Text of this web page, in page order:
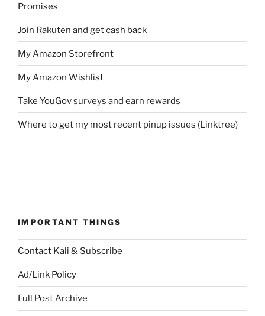
Promises
Join Rakuten and get cash back
My Amazon Storefront
My Amazon Wishlist
Take YouGov surveys and earn rewards
Where to get my most recent pinup issues (Linktree)
IMPORTANT THINGS
Contact Kali & Subscribe
Ad/Link Policy
Full Post Archive